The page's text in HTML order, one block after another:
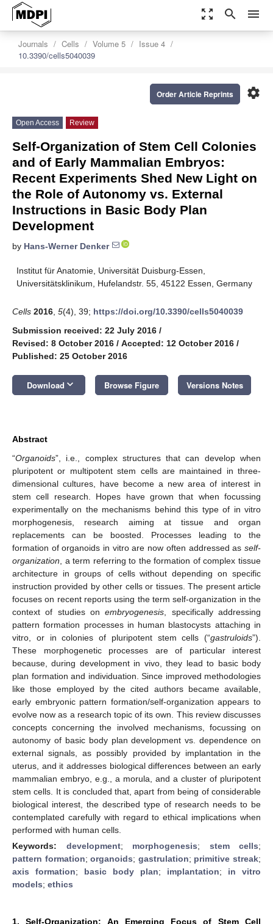
zoom_out_map search menu
Journals Cells Volume 5
Issue 4
10.3390/cells5040039
settings
Order Article Reprints
Open Access Review
Self-Organization of Stem Cell Colonies
and of Early Mammalian Embryos:
Recent Experiments Shed New Light on
the Role of Autonomy vs. External
Instructions in Basic Body Plan
Development
by Hans-Werner Denker
Institut für Anatomie, Universität Duisburg-Essen,
Universitätsklinikum, Hufelandstr. 55, 45122 Essen, Germany
Cells 2016 5(4), 39; https://doi.org/10.3390/cells5040039
Submission received: 22 July 2016 /
Revised: 8 October 2016 / Accepted: 12 October 2016 /
Published: 25 October 2016
Download keyboard_arrow_down Browse Figure Versions Notes
Abstract
“Organoids”, i.e., complex structures that can develop when
pluripotent or multipotent stem cells are maintained in three-
dimensional cultures, have become a new area of interest in
stem cell research. Hopes have grown that when focussing
experimentally on the mechanisms behind this type of in vitro
morphogenesis, research aiming at tissue and organ
replacements can be boosted. Processes leading to the
formation of organoids in vitro are now often addressed as self-
organization , a term referring to the formation of complex tissue
architecture in groups of cells without depending on specific
instruction provided by other cells or tissues. The present article
focuses on recent reports using the term self-organization in the
context of studies onembryogenesis , specifically addressing
pattern formation processes in human blastocysts attaching in
vitro, or in colonies of pluripotent stem cells (“gastruloids”).
These morphogenetic processes are of particular interest
because, during development in vivo, they lead to basic body
plan formation and individuation. Since improved methodologies
like those employed by the cited authors became available,
early embryonic pattern formation/self-organization appears to
evolve now as a research topic of its own. This review discusses
concepts concerning the involved mechanisms, focussing on
autonomy of basic body plan development vs. dependence on
external signals, as possibly provided by implantation in the
uterus, and it addresses biological differences between an early
mammalian embryo, e.g., a morula, and a cluster of pluripotent
stem cells. It is concluded that, apart from being of considerable
biological interest, the described type of research needs to be
contemplated carefully with regard to ethical implications when
performed with human cells.
Keywords: development; morphogenesis; stem cells;
pattern formation;organoids; gastrulation; primitive streak;
axis formation; basic body plan; implantation; in vitro
models; ethics
1. Self-Organization: An Emerging Focus of Stem Cell